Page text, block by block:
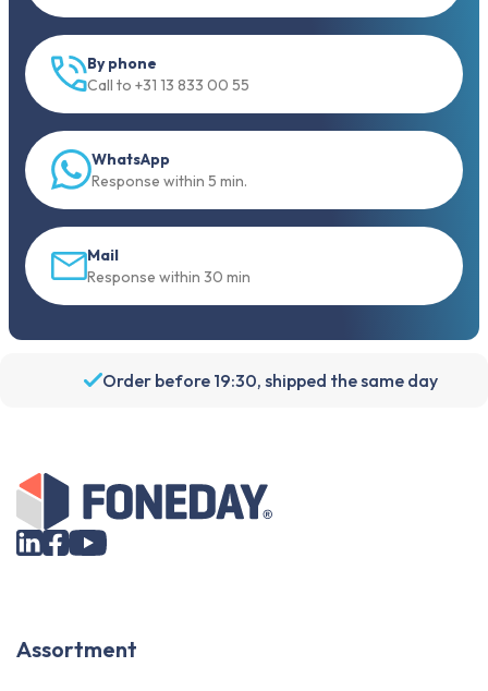
By phone
Call to +31 13 833 00 55
WhatsApp
Response within 5 min.
Mail
Response within 30 min
Order before 19:30, shipped the same day
Assortment